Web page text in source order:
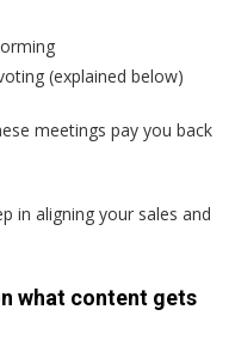
(explained below)
meetings pay you back
in aligning your sales and
what content gets